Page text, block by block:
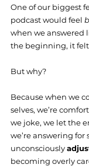
One of our biggest
podcast would feel
when we answered
the beginning, it
But why?
Because when we
selves, we’re
we joke, we let the
we’re answering for
unconsciously
becoming overly